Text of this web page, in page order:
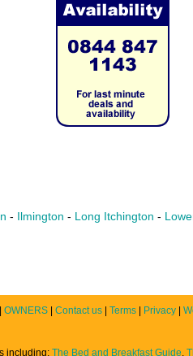
- Ilmington - Long Itchington -
OWNERS Contact us Terms Privacy
including: The Bed and Breakfast Guide,